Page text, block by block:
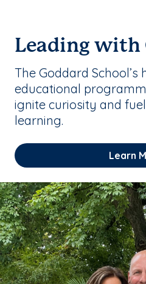
Leading with
The Goddard
educational
ignite curiosity and
learning.
Learn